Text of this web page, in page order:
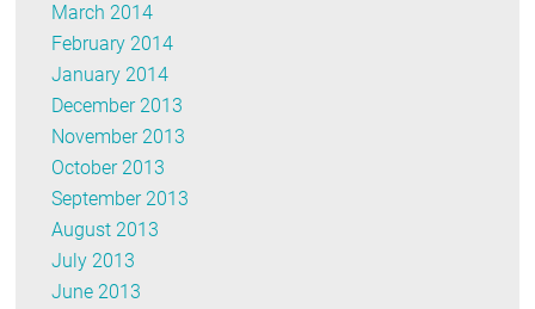
March 2014
February 2014
January 2014
December 2013
November 2013
October 2013
September 2013
August 2013
July 2013
June 2013